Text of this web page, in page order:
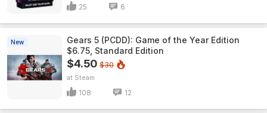
25 6
New
Gears 5 (PCDD): Game of the Year Edition
$6.75, Standard Edition
$4.50 $30
Steam
108 12